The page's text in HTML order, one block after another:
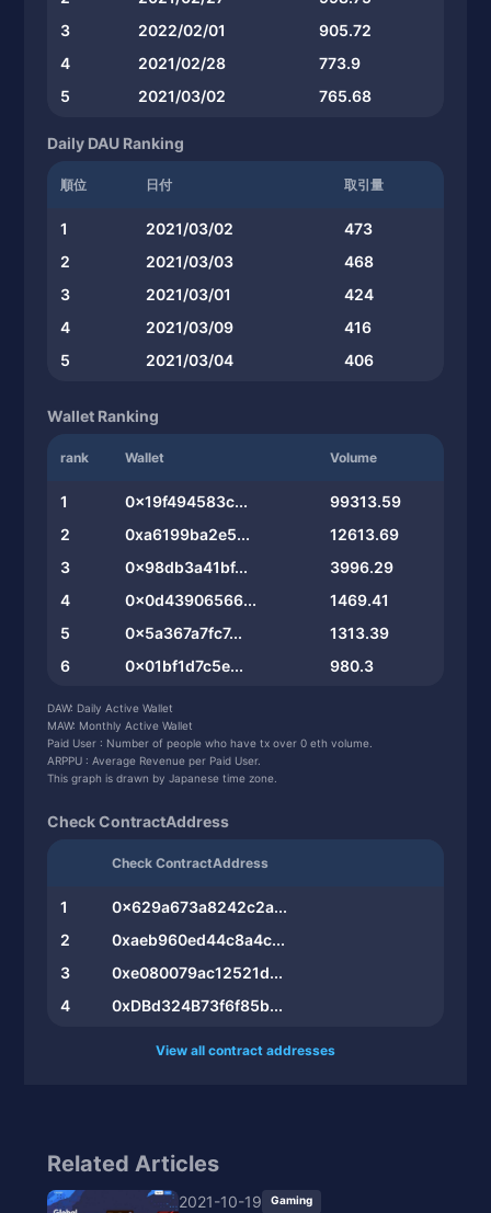
3
2022/02/01
905.72
4
2021/02/28
773.9
5
2021/03/02 765.68
Daily DAU Ranking
順位 日付 取引量
1 2021/03/02
473
2
2021/03/03
468
3
2021/03/01
424
4
2021/03/09
416
5
2021/03/04 406
Wallet Ranking
rank Wallet Volume
1 0x19f494583c...
99313.59
2
0xa6199ba2e5...
12613.69
3
0x98db3a41bf...
3996.29
4
0x0d43906566...
1469.41
5
0x5a367a7fc7...
1313.39
6
0x01bf1d7c5e...
980.3
8
0xb862bc6e62...
9
0xf748879edb...
DAW: Daily Active Wallet
MAW: Monthly Active Wallet
Paid User : Number of people who have tx over 0 eth volume.
ARPPU : Average Revenue per Paid User.
This graph is drawn by Japanese time zone.
Check ContractAddress
Check ContractAddress
1
0x629a673a8242c2a...
2
0xaeb960ed44c8a4c...
3
0xe080079ac12521d...
4
0xDBd324B73f6f85b...
View all contract addresses
Related Articles
2021-10-19 Gaming